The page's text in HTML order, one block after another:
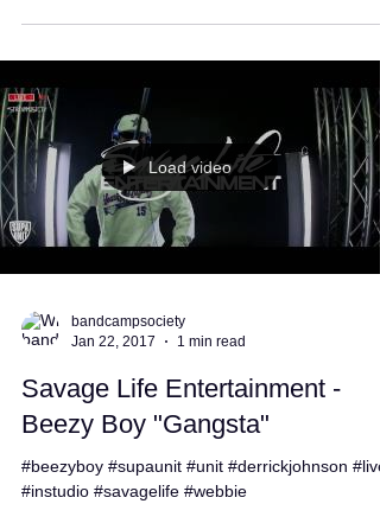
Load video
Jan 22, 2017
1 min read
Savage Life Entertainment -
Beezy Boy "Gangsta"